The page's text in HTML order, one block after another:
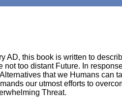
AD, this book is written to
too distant Future. In
that we Humans can
our utmost efforts to
Threat.